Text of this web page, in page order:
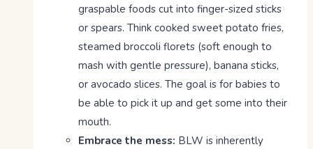
graspable foods cut into finger-sized sticks
or spears. Think cooked sweet potato fries,
steamed broccoli florets (soft enough to
mash with gentle pressure), banana sticks,
or avocado slices. The goal is for babies to
be able to pick it up and get some into their
mouth.
Embrace the mess: BLW is inherently